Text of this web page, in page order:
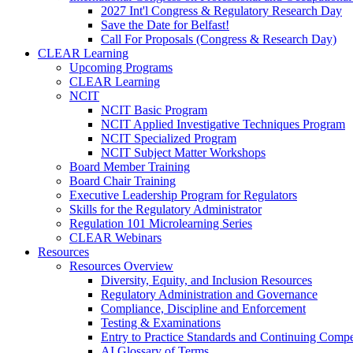
2027 Int'l Congress & Regulatory Research Day
Save the Date for Belfast!
Call For Proposals (Congress & Research Day)
CLEAR Learning
Upcoming Programs
CLEAR Learning
NCIT
NCIT Basic Program
NCIT Applied Investigative Techniques Program
NCIT Specialized Program
NCIT Subject Matter Workshops
Board Member Training
Board Chair Training
Executive Leadership Program for Regulators
Skills for the Regulatory Administrator
Regulation 101 Microlearning Series
CLEAR Webinars
Resources
Resources Overview
Diversity, Equity, and Inclusion Resources
Regulatory Administration and Governance
Compliance, Discipline and Enforcement
Testing & Examinations
Entry to Practice Standards and Continuing